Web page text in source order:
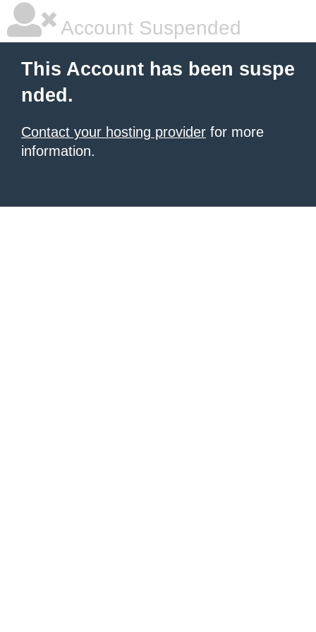
Account Suspended
This Account has been suspe
nded.
Contact your hosting provider for more
information.